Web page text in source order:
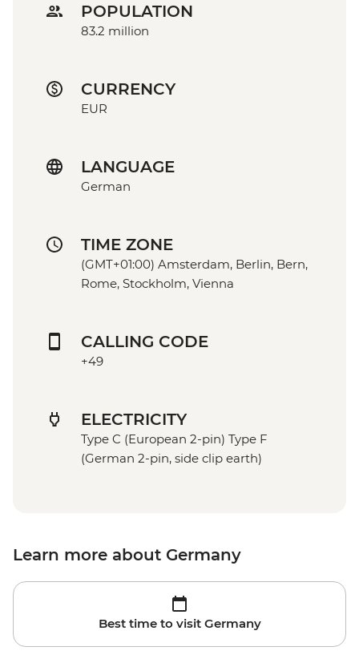
POPULATION
83.2 million
CURRENCY
EUR
LANGUAGE
German
TIME ZONE
(GMT+01:00) Amsterdam, Berlin, Bern,
Rome, Stockholm, Vienna
CALLING CODE
+49
ELECTRICITY
Type C (European 2-pin) Type F
(German 2-pin, side clip earth)
Learn more about Germany
Best time to visit Germany